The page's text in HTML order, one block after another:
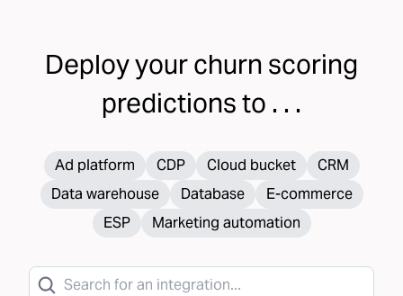
Deploy yourchurn scoring
predictions to . . .
Ad platform CDP Cloud bucket
CRM
Data warehouse
Database
E-commerce
ESP
Marketing automation